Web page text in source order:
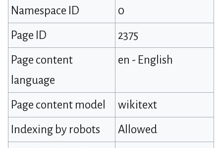
Namespace ID
0
Page ID
2375
Page content
language
en - English
Page content model
wikitext
Indexing by robots
Allowed